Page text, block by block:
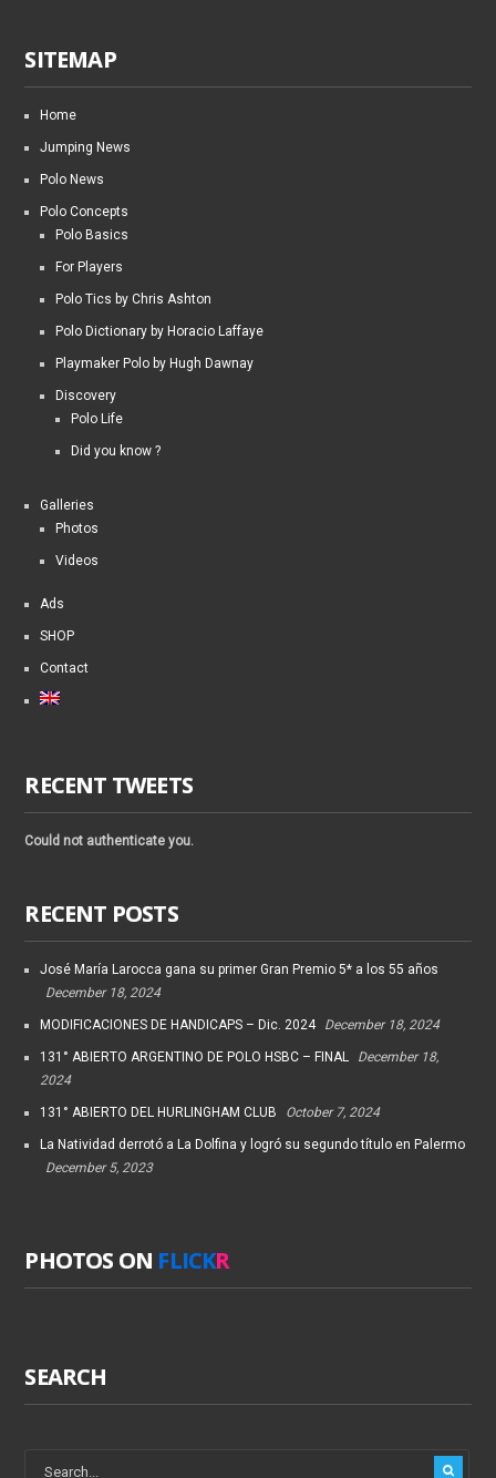
SITEMAP
Home
Jumping News
Polo News
Polo Concepts
Polo Basics
For Players
Polo Tics by Chris Ashton
Polo Dictionary by Horacio Laffaye
Playmaker Polo by Hugh Dawnay
Discovery
Polo Life
Did you know ?
Galleries
Photos
Videos
Ads
SHOP
Contact
RECENT TWEETS
Could not authenticate you.
RECENT POSTS
José María Larocca gana su primer Gran Premio 5* a los 55 años
December 18, 2024
MODIFICACIONES DE HANDICAPS – Dic. 2024 December 18, 2024
131° ABIERTO ARGENTINO DE POLO HSBC – FINAL
December 18,
2024
131° ABIERTO DEL HURLINGHAM CLUB October 7, 2024
La Natividad derrotó a La Dolfina y logró su segundo título en Palermo
December 5, 2023
PHOTOS ON FLICKR
SEARCH